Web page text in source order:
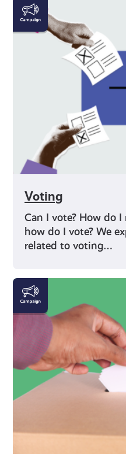
Voting
Can I vote? How do
how do I vote? We
related to voting…
Voting
Rights
and
Identity